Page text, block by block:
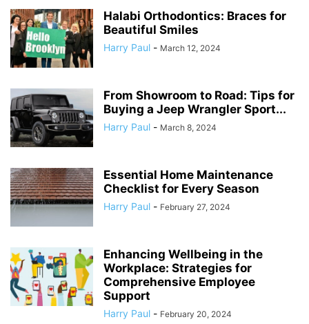
Halabi Orthodontics: Braces for
Beautiful Smiles
Harry Paul - March 12, 2024
From Showroom to Road: Tips for
Buying a Jeep Wrangler Sport...
Harry Paul - March 8, 2024
Essential Home Maintenance
Checklist for Every Season
Harry Paul - February 27, 2024
Enhancing Wellbeing in the
Workplace: Strategies for
Comprehensive Employee
Support
Harry Paul - February 20, 2024